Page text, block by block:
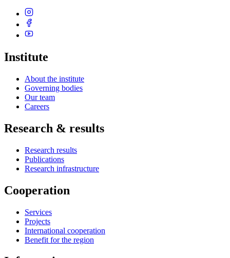
Institute
About the institute
Governing bodies
Our team
Careers
Research & results
Research results
Publications
Research infrastructure
Cooperation
Services
Projects
International cooperation
Benefit for the region